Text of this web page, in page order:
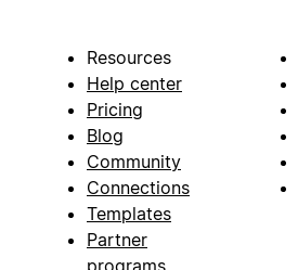
Resources
Help center
Pricing
Blog
Community
Connections
Templates
Partner